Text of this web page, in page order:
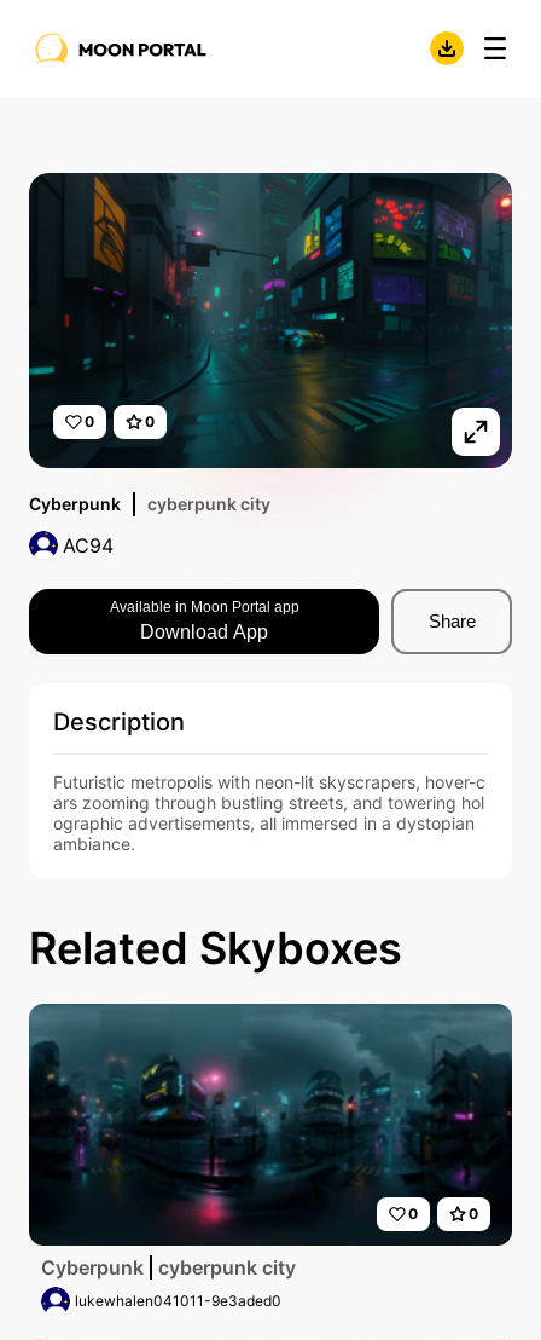
0 0
Cyberpunk cyberpunk city
AC94
Available in Moon Portal app
Download App
Share
Description
Futuristic metropolis with neon-lit skyscrapers, hover-c
ars zooming through bustling streets, and towering hol
ographic advertisements, all immersed in a dystopian
ambiance.
Related Skyboxes
0 0
Cyberpunk cyberpunk city
lukewhalen041011-9e3aded0